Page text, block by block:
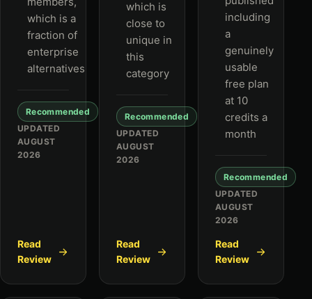
which is a
fraction of
enterprise
alternatives
Recommended
UPDATED
AUGUST
2026
Read
Review
which is
close to
unique in
this
category
Recommended
UPDATED
AUGUST
2026
Read
Review
including
a
genuinely
usable
free plan
at 10
credits a
month
Recommended
UPDATED
AUGUST
2026
Read
Review